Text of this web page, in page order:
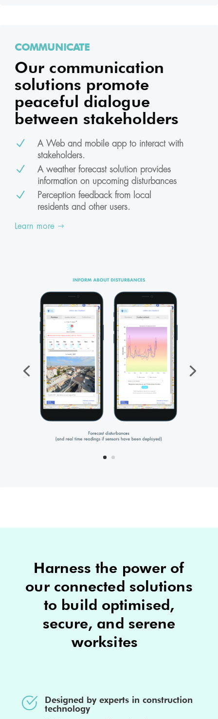
COMMUNICATE
Our communication
solutions promote
peaceful dialogue
between stakeholders
N
A Web and mobile app to interact with
stakeholders.
N
A weather forecast solution provides
information on upcoming disturbances
N
Perception feedback from local
residents and other users.
Learn more
Harness the power of
our connected solutions
to build optimised,
secure, and serene
worksites
Designed by experts in construction
technology